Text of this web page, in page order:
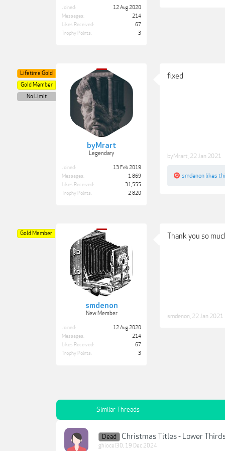
Joined:
12 Aug 2020
Messages:
214
Likes Received:
67
Trophy Points:
3
byMrart
Legendary
Lifetime Gold
Gold Member
No Limit
Joined:
13 Feb 2019
Messages:
1,869
Likes Received:
31,555
Trophy Points:
2,820
fixed
byMrart 22 Jan 2021
smdenon likes
smdenon
New Member
Gold Member
Joined:
12 Aug 2020
Messages:
214
Likes Received:
67
Trophy Points:
3
Thank you so
smdenon 22 Jan 2021
Similar Threads
Dead Christmas Titles - Lower
ghiocel30, 19 Dec 2024